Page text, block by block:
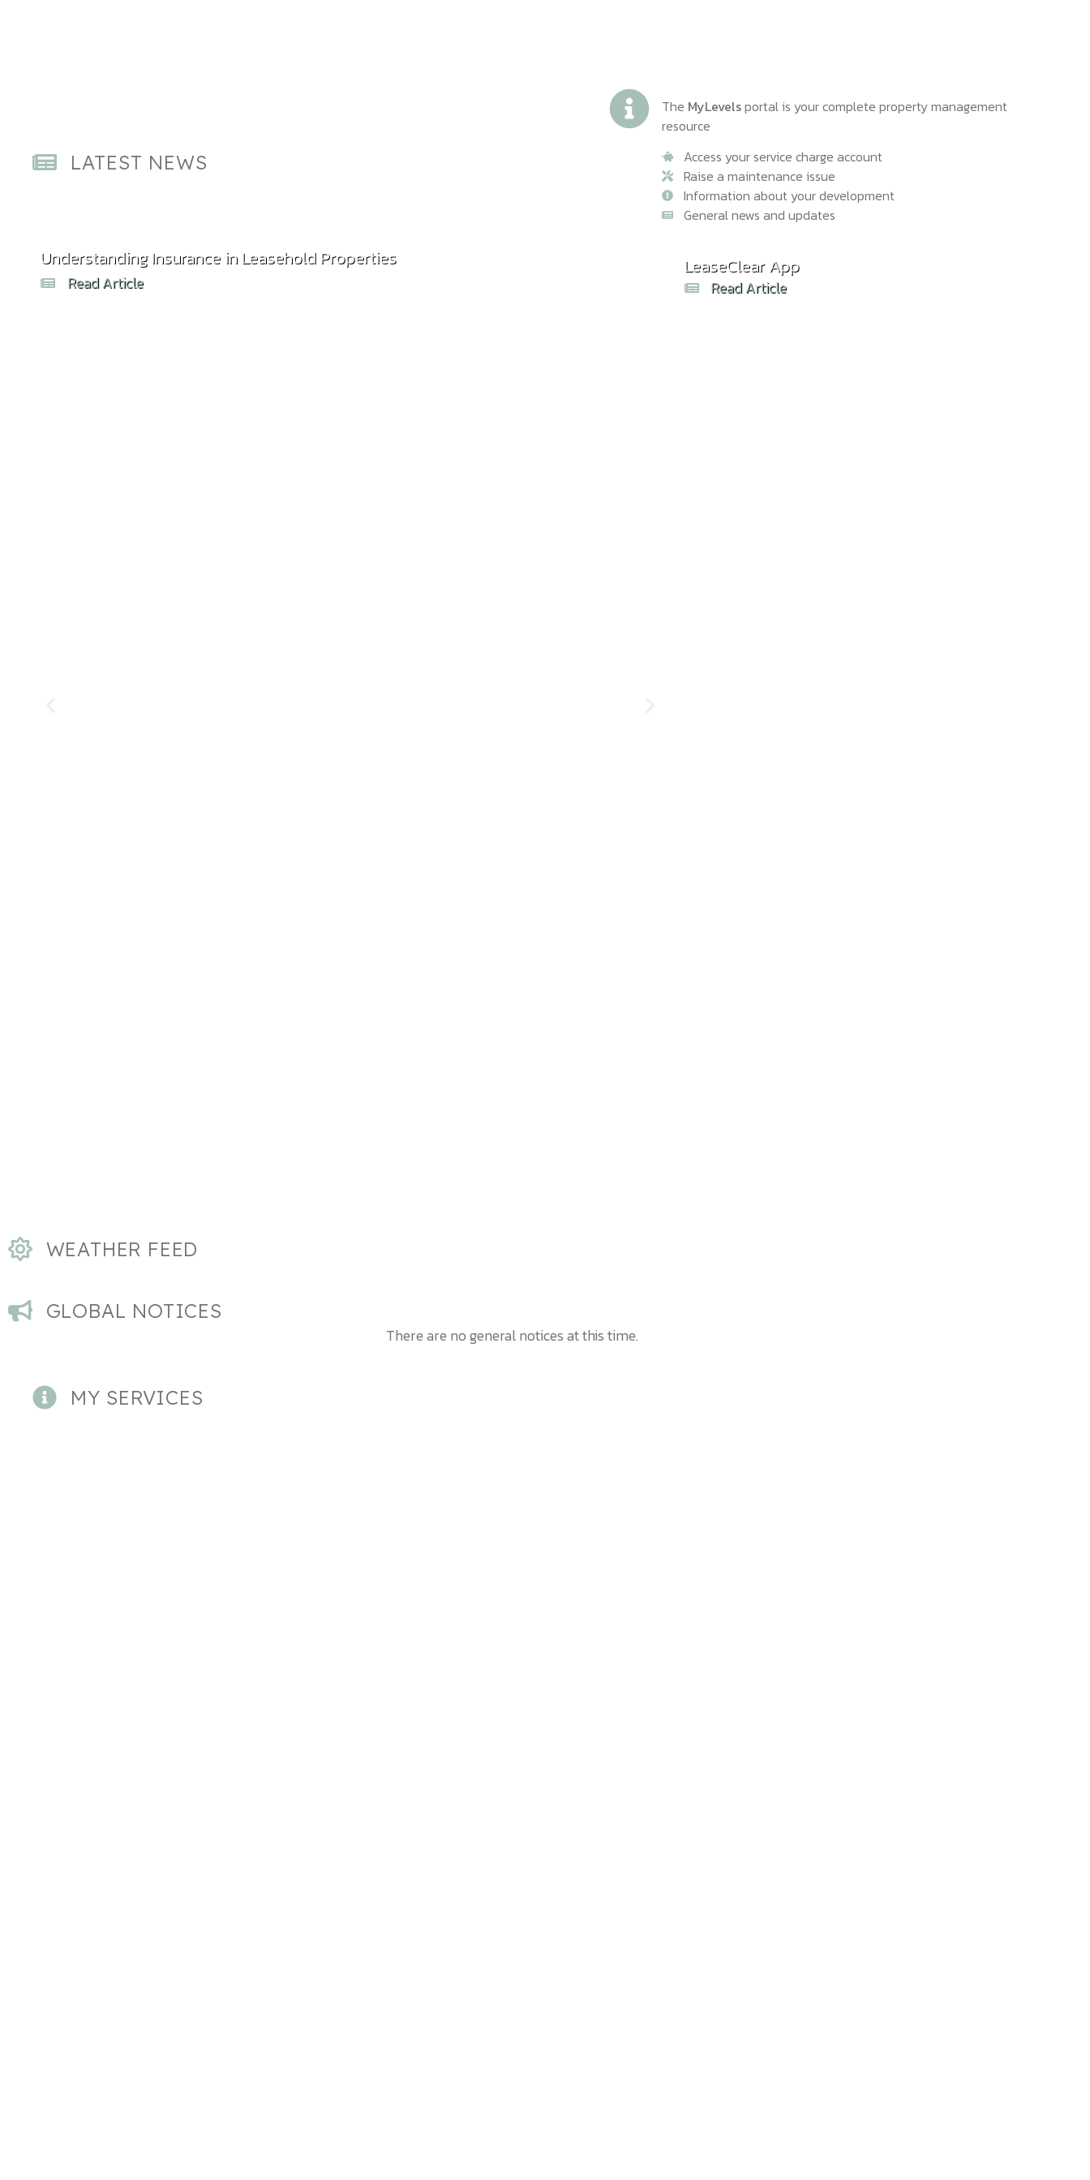
LATEST NEWS
The MyLevelsportal is your complete property management
resource
Access your service charge account
Raise a maintenance issue
Information about your development
General news and updates
Understanding Insurance in Leasehold Properties
Read Article
Commonhold Reform: What the Draft Bill Means in
Read Article
LeaseClear App
Read Article
WEATHER FEED
GLOBAL NOTICES
There are no general notices at this time.
MY SERVICES